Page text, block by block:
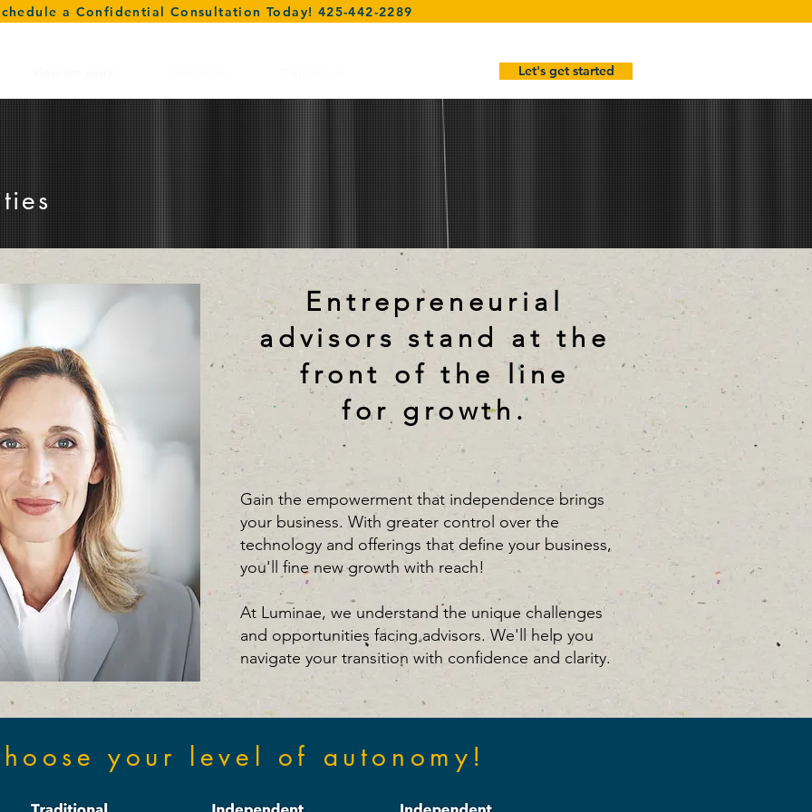
a Confidential Consultation Today! 425-442-2289
Let's get started
E ntrepreneurial
advisors stand at the
front of the line
for growth.
Gain the empowerment that independence brings
your business. With greater control over the
technology and offerings that define your business,
you'll fine new growth with reach!
At Luminae, we understand the unique challenges
and opportunities facing advisors. We'll help you
navigate your transition with confidence and clarity.
your level of autonomy!